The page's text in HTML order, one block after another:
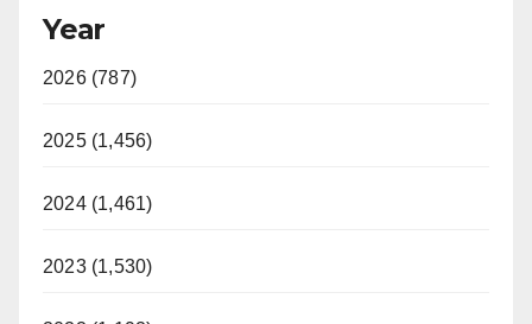
Year
2026 (787)
2025 (1,456)
2024 (1,461)
2023 (1,530)